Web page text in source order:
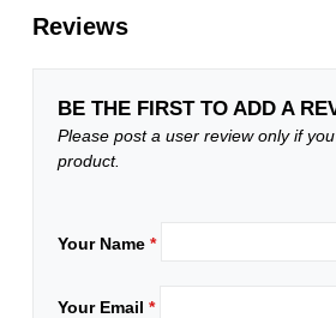
Reviews
BE THE FIRST TO ADD A
Please post a user review only if
product.
Your Name*
Your Email*